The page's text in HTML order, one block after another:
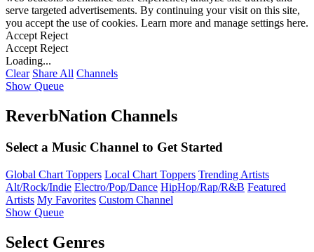
serve targeted advertisements. By continuing your visit on this site,
you accept the use of cookies. Learn more and manage settings here.
Accept Reject
Accept Reject
Loading...
Clear Share All Channels
Show Queue
ReverbNation Channels
Select a Music Channel to Get Started
Global Chart Toppers Local Chart Toppers Trending Artists
Alt/Rock/Indie Electro/Pop/Dance HipHop/Rap/R&B Featured
Artists My Favorites Custom Channel
Show Queue
Select Genres